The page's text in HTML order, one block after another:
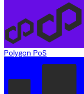
Polygon PoS